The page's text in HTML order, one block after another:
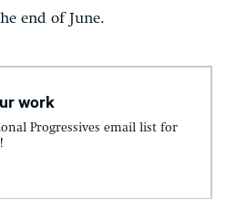
end of June.
work
Progressives email list for